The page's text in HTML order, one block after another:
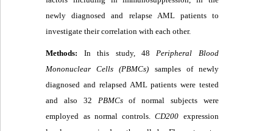
newly diagnosed and relapse AML patients to
investigate their correlation with each other.
Methods: In this study, 48 Peripheral Blood
Mononuclear Cells (PBMCs) samples of newly
diagnosed and relapsed AML patients were tested
and also 32 PBMCsof normal subjects were
employed as normal controls.CD200 expression